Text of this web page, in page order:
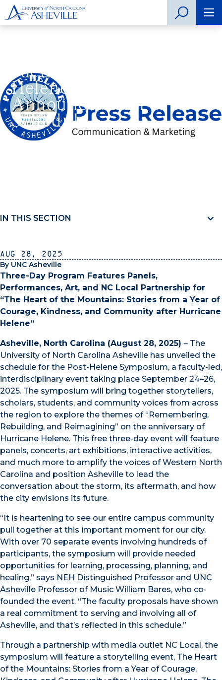
Faculty-led Post-
Helene Symposium
Announces Full
Schedule
IN THIS SECTION
Aug 28, 2025
By UNC Asheville
Three-Day Program Features Panels,
Performances, Art, and NC Local Partnership for
“The Heart of the Mountains: Stories from a Year of
Courage, Kindness, and Community after Hurricane
Helene”
Asheville, North Carolina (August 28, 2025) – The
University of North Carolina Asheville has unveiled the
schedule for the Post-Helene Symposium, a faculty-led,
interdisciplinary event taking place September 24–26,
2025. The symposium will bring together storytellers,
scholars, students, and community voices from across
the region to explore the themes of “Remembering,
Rebuilding, and Reimagining” on the anniversary of
Hurricane Helene. This free three-day event will feature
panels, concerts, art exhibitions, interactive activities,
and much more to amplify the voices of Western North
Carolina and position Asheville to lead the
conversation about the storm, its aftermath, and how
the city envisions its future.
“It is heartening to see our entire campus community
pull together at this important moment for our city.
With over 70 separate events involving hundreds of
participants, the symposium will provide needed
opportunities for learning, processing, planning, and
healing,” says NEH Distinguished Professor and UNC
Asheville Professor of Music William Bares, who co-
founded the event. “The faculty proposals have shown
a real commitment to serving and involving all of
Asheville, and that’s reflected in this schedule.”
Through a partnership with media outlet NC Local, the
symposium will feature a storytelling event, The Heart
of the Mountains: Stories from a Year of Courage,